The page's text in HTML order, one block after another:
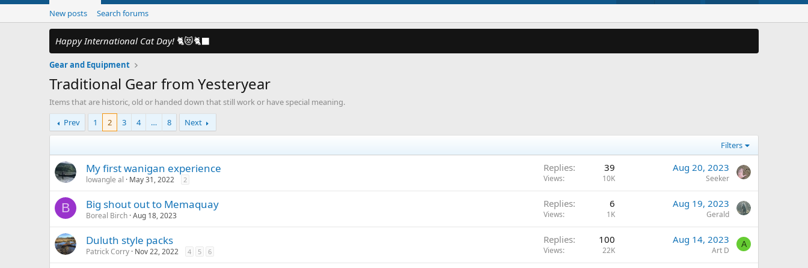
New posts Search forums
Happy International Cat Day! 🐈😻🐈‍⬛
Gear and Equipment
Traditional Gear from Yesteryear
Items that are historic, old or handed down that still work or have special meaning.
Prev
1 2 3 4 … 8 Next
Filters
My first wanigan experience
lowangle al May 31, 2022 2
Replies 39
Views 10K
Aug 20, 2023
Seeker
B Big shout out to Memaquay
Boreal Birch Aug 18, 2023
Replies 6
Views 1K
Aug 19, 2023
Gerald
Duluth style packs
Patrick Corry Nov 22, 2022 4 5 6
Replies 100
Views 22K
Aug 14, 2023
Art D
A